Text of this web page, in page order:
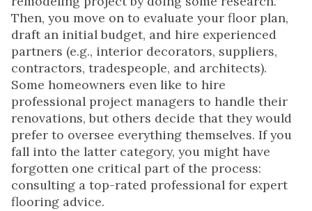
Then, you move on to evaluate your floor plan,
draft an initial budget, and hire experienced
partners (e.g., interior decorators, suppliers,
contractors, tradespeople, and architects).
Some homeowners even like to hire
professional project managers to handle their
renovations, but others decide that they would
prefer to oversee everything themselves. If you
fall into the latter category, you might have
forgotten one critical part of the process:
consulting a top-rated professional for expert
flooring advice.